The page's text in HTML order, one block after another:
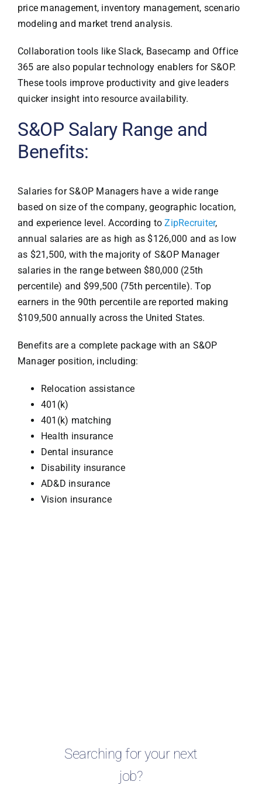
price management, inventory management, scenario
modeling and market trend analysis.
Collaboration tools like Slack, Basecamp and Office
365 are also popular technology enablers for S&OP.
These tools improve productivity and give leaders
quicker insight into resource availability.
S&OP Salary Range and
Benefits:
Salaries for S&OP Managers have a wide range
based on size of the company, geographic location,
and experience level. According to ZipRecruiter,
annual salaries are as high as $126,000 and as low
as $21,500, with the majority of S&OP Manager
salaries in the range between $80,000 (25th
percentile) and $99,500 (75th percentile). Top
earners in the 90th percentile are reported making
$109,500 annually across the United States.
Benefits are a complete package with an S&OP
Manager position, including:
Relocation assistance
401(k)
401(k) matching
Health insurance
Dental insurance
Disability insurance
AD&D insurance
Vision insurance
Searching for your next
job?